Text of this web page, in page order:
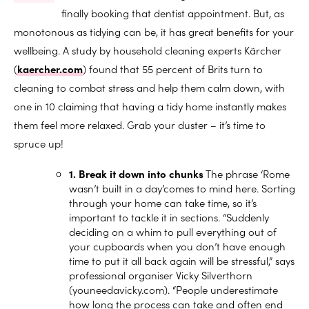
finally booking that dentist appointment. But, as
monotonous as tidying can be, it has great benefits for your
wellbeing. A study by household cleaning experts Kärcher
(kaercher.com) found that 55 percent of Brits turn to
cleaning to combat stress and help them calm down, with
one in 10 claiming that having a tidy home instantly makes
them feel more relaxed. Grab your duster – it’s time to
spruce up!
1. Break it down into chunksThe phrase ‘Rome
wasn’t built in a day’comes to mind here. Sorting
through your home can take time, so it’s
important to tackle it in sections. “Suddenly
deciding on a whim to pull everything out of
your cupboards when you don’t have enough
time to put it all back again will be stressful,” says
professional organiser Vicky Silverthorn
(youneedavicky.com). “People underestimate
how long the process can take and often end